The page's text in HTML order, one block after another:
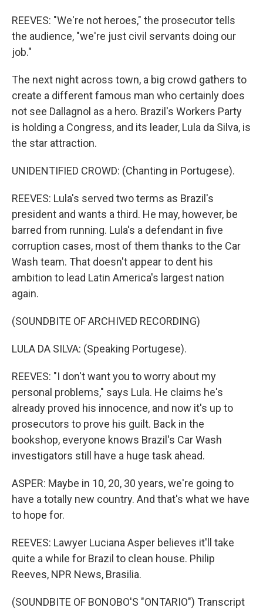
REEVES: "We're not heroes," the prosecutor tells
the audience, "we're just civil servants doing our
job."
The next night across town, a big crowd gathers to
create a different famous man who certainly does
not see Dallagnol as a hero. Brazil's Workers Party
is holding a Congress, and its leader, Lula da Silva, is
the star attraction.
UNIDENTIFIED CROWD: (Chanting in Portugese).
REEVES: Lula's served two terms as Brazil's
president and wants a third. He may, however, be
barred from running. Lula's a defendant in five
corruption cases, most of them thanks to the Car
Wash team. That doesn't appear to dent his
ambition to lead Latin America's largest nation
again.
(SOUNDBITE OF ARCHIVED RECORDING)
LULA DA SILVA: (Speaking Portugese).
REEVES: "I don't want you to worry about my
personal problems," says Lula. He claims he's
already proved his innocence, and now it's up to
prosecutors to prove his guilt. Back in the
bookshop, everyone knows Brazil's Car Wash
investigators still have a huge task ahead.
ASPER: Maybe in 10, 20, 30 years, we're going to
have a totally new country. And that's what we have
to hope for.
REEVES: Lawyer Luciana Asper believes it'll take
quite a while for Brazil to clean house. Philip
Reeves, NPR News, Brasilia.
(SOUNDBITE OF BONOBO'S "ONTARIO") Transcript